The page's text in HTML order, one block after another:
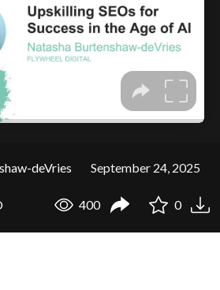
deVries September 24, 2025
400 0